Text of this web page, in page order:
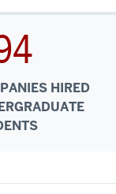
HIRED